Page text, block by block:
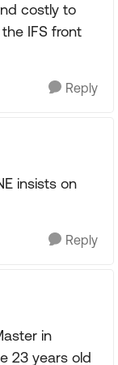
costly to
IFS front
Reply
insists on
Reply
in
23 years old